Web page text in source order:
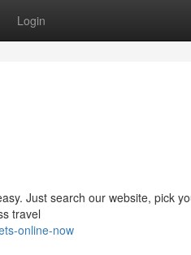
Login
Just search our website, pick
travel
online-now